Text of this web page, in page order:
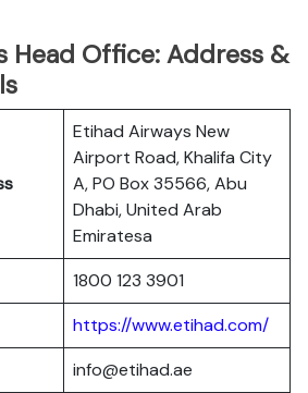
Head Office: Address &
Etihad Airways New
Airport Road, Khalifa City
A, PO Box 35566, Abu
Dhabi, United Arab
Emiratesa
1800 123 3901
https://www.etihad.com/
info@etihad.ae